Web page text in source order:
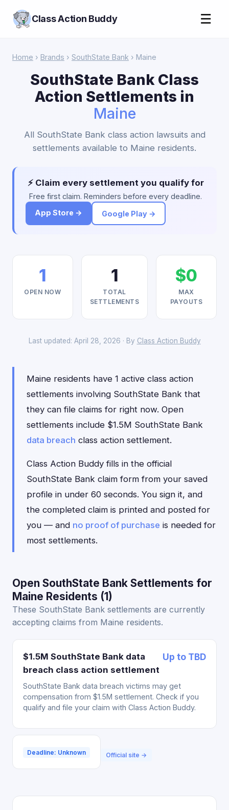
Class Action Buddy ☰
Home › Brands › SouthState Bank › Maine
SouthState Bank Class
Action Settlements in
Maine
All SouthState Bank class action lawsuits and
settlements available to Maine residents.
⚡ Claim every settlement you qualify for
Free first claim. Reminders before every deadline.
App Store →
Google Play →
1
OPEN NOW
1
TOTAL
SETTLEMENTS
$0
MAX
PAYOUTS
Last updated: April 28, 2026 · By Class Action Buddy
Maine residents have 1 active class action
settlements involving SouthState Bank that
they can file claims for right now. Open
settlements include $1.5M SouthState Bank
data breach class action settlement.
Class Action Buddy fills in the official
SouthState Bank claim form from your saved
profile in under 60 seconds. You sign it, and
the completed claim is printed and posted for
you — and no proof of purchase is needed for
most settlements.
Open SouthState Bank Settlements for
Maine Residents (1)
These SouthState Bank settlements are currently
accepting claims from Maine residents.
$1.5M SouthState Bank data
breach class action settlement
Up to TBD
SouthState Bank data breach victims may get
compensation from $1.5M settlement. Check if you
qualify and file your claim with Class Action Buddy.
Deadline: Unknown Official site →